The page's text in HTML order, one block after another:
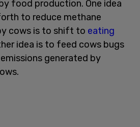
food production. One idea
to reduce methane
cows is to shift to eating
idea is to feed cows bugs
generated by